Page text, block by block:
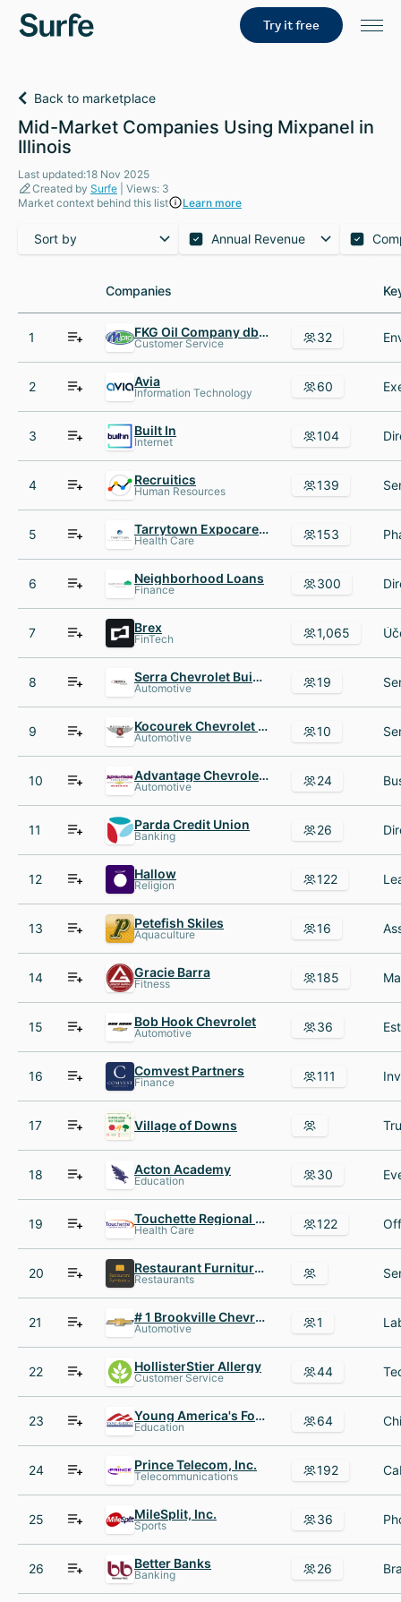
Try it free
Back to marketplace
Mid-Market Companies Using Mixpanel in
Illinois
Last updated:18 Nov 2025
Created by Surfe | Views: 3
Market context behind this list
Learn more
Sort by Annual Revenue
Companies
Companies
1 FKG Oil Company dba Moto AND MotoMart Convenience Stores
Customer Service 32
2 Avia
Information Technology 60
3 Built In
Internet 104
4 Recruitics
Human Resources 139
5 Tarrytown Expocare Pharmacy
Health Care 153
6 Neighborhood Loans
Finance 300
7 Brex
FinTech 1,065
8 Serra Chevrolet Buick GMC of Nashville
Automotive 19
9 Kocourek Chevrolet - Wausau
Automotive 10
10 Advantage Chevrolet of Hodgkins
Automotive 24
11 Parda Credit Union
Banking 26
12 Hallow
Religion 122
13 Petefish Skiles
Aquaculture 16
14 Gracie Barra
Fitness 185
15 Bob Hook Chevrolet
Automotive 36
16 Comvest Partners
Finance 111
17 Village of Downs
18 Acton Academy
Education 30
19 Touchette Regional Hospital
Health Care 122
20 Restaurant Furniture.net
Restaurants
21 # 1 Brookville Chevrolet Buick
Automotive 1
22 HollisterStier Allergy
Customer Service 44
23 Young America's Foundation
Education 64
24 Prince Telecom, Inc.
Telecommunications 192
25 MileSplit, Inc.
Sports 36
26 Better Banks
Banking 26